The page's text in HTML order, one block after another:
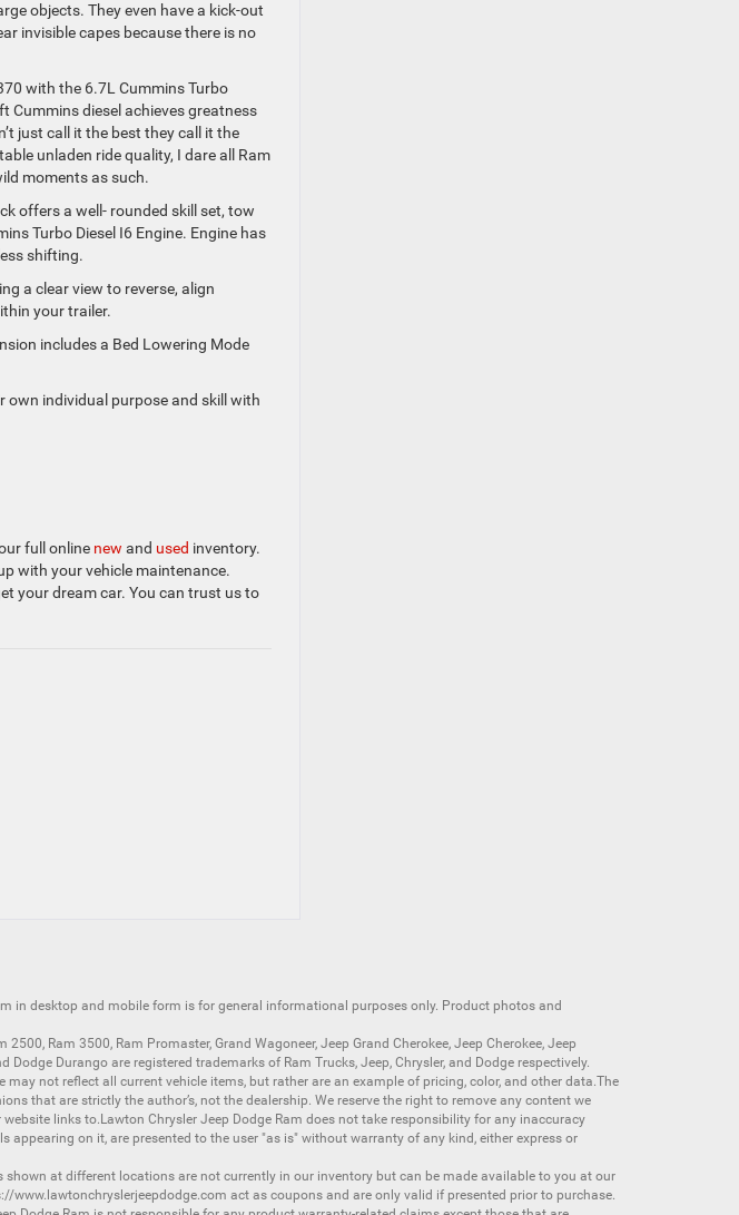
objects. They even have a kick-out
invisible capes because there is no
with the 6.7L Cummins Turbo
Cummins diesel achieves greatness
just call it the best they call it the
unladen ride quality, I dare all Ram
moments as such.
offers a well- rounded skill set, tow
Turbo Diesel I6 Engine. Engine has
shifting.
a clear view to reverse, align
your trailer.
includes a Bed Lowering Mode
individual purpose and skill with
full online new and used inventory.
with your vehicle maintenance.
your dream car. You can trust us to
in desktop and mobile form is for general informational purposes only. Product photos and
2500, Ram 3500, Ram Promaster, Grand Wagoneer, Jeep Grand Cherokee, Jeep Cherokee, Jeep
Dodge Durango are registered trademarks of Ram Trucks, Jeep, Chrysler, and Dodge respectively.
not reflect all current vehicle items, but rather are an example of pricing, color, and other data.The
that are strictly the author’s, not the dealership. We reserve the right to remove any content we
links to.Lawton Chrysler Jeep Dodge Ram does not take responsibility for any inaccuracy
on it, are presented to the user "as is" without warranty of any kind, either express or
at different locations are not currently in our inventory but can be made available to you at our
www.lawtonchryslerjeepdodge.com act as coupons and are only valid if presented prior to purchase.